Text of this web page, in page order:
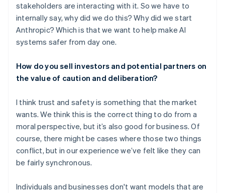
stakeholders are interacting with it. So we have to
internally say, why did we do this? Why did we start
Anthropic? Which is that we want to help make AI
systems safer from day one.
How do you sell investors and potential partners on
the value of caution and deliberation?
I think trust and safety is something that the market
wants. We think this is the correct thing to do from a
moral perspective, but it’s also good for business. Of
course, there might be cases where those two things
conflict, but in our experience we’ve felt like they can
be fairly synchronous.
Individuals and businesses don't want models that are